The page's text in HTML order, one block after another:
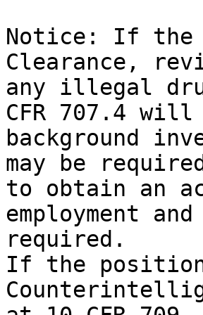
Notice: If the
Clearance,
any illegal
CFR 707.4 will
background
may be required
to obtain an
employment
required.
If the